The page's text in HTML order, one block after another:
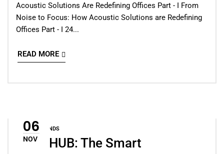
Acoustic Solutions Are Redefining Offices Part - I From
Noise to Focus: How Acoustic Solutions are Redefining
Offices Part - I 24...
READ MORE
06
NOV
DESIGN TRENDS
Meet HUB: The Smart